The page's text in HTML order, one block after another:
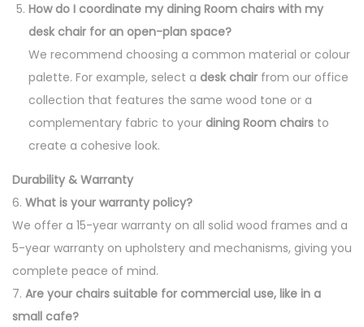
How do I coordinate my dining Room chairs with my
desk chair for an open-plan space?
We recommend choosing a common material or colour
palette. For example, select a desk chair from our office
collection that features the same wood tone or a
complementary fabric to your dining Room chairs to
create a cohesive look.
Durability & Warranty
6. What is your warranty policy?
We offer a 15-year warranty on all solid wood frames and a
5-year warranty on upholstery and mechanisms, giving you
complete peace of mind.
7. Are your chairs suitable for commercial use, like in a
small cafe?